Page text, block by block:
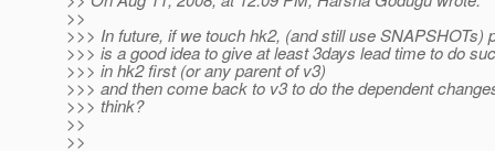
>>
>>> In future, if we touch hk2, (and still use SNAPSHOTs)
>>> is a good idea to give at least 3days lead time to do
>>> in hk2 first (or any parent of v3)
>>> and then come back to v3 to do the dependent
>>> think?
>>
>>